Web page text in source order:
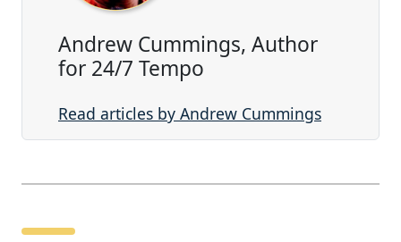
Andrew Cummings, Author
for 24/7 Tempo
Read articles by Andrew Cummings